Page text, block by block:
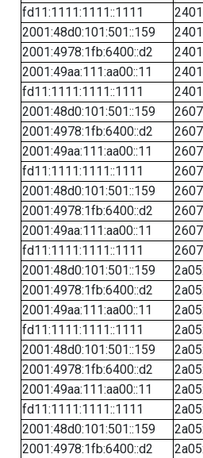
fd11:1111:1111::1111
2001:48d0:101:501::159
2001:4978:1fb:6400::d2
2001:49aa:111:aa00::11
fd11:1111:1111::1111
2001:48d0:101:501::159
2001:4978:1fb:6400::d2
2001:49aa:111:aa00::11
fd11:1111:1111::1111
2001:48d0:101:501::159
2001:4978:1fb:6400::d2
2001:49aa:111:aa00::11
fd11:1111:1111::1111
2001:48d0:101:501::159
2001:4978:1fb:6400::d2
2001:49aa:111:aa00::11
fd11:1111:1111::1111
2001:48d0:101:501::159
2001:4978:1fb:6400::d2
2001:49aa:111:aa00::11
fd11:1111:1111::1111
2001:48d0:101:501::159
2001:4978:1fb:6400::d2